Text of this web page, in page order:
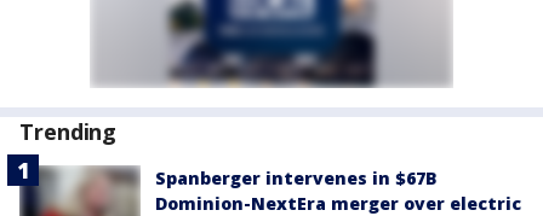
Trending
Spanberger intervenes in $67B
Dominion-NextEra merger over electric